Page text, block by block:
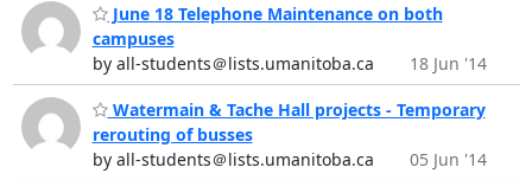
June 18 Telephone Maintenance on both
campuses
by all-students＠lists.umanitoba.ca
18 Jun '14
Watermain & Tache Hall projects - Temporary
rerouting of busses
by all-students＠lists.umanitoba.ca
05 Jun '14